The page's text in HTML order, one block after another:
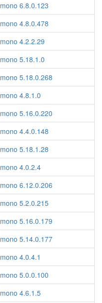
mono 6.8.0.123
mono 4.8.0.478
mono 4.2.2.29
mono 5.18.1.0
mono 5.18.0.268
mono 4.8.1.0
mono 5.16.0.220
mono 4.4.0.148
mono 5.18.1.28
mono 4.0.2.4
mono 6.12.0.206
mono 5.2.0.215
mono 5.16.0.179
mono 5.14.0.177
mono 4.0.4.1
mono 5.0.0.100
mono 4.6.1.5